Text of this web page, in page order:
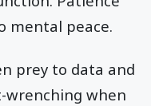
mental peace.
prey to data and
when